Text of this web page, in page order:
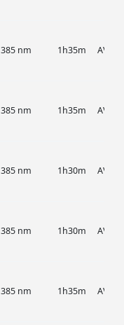
385 nm 1h35m AVA
385 nm 1h35m AVA
385 nm 1h30m AVA
385 nm 1h30m AVA
385 nm 1h35m AVA